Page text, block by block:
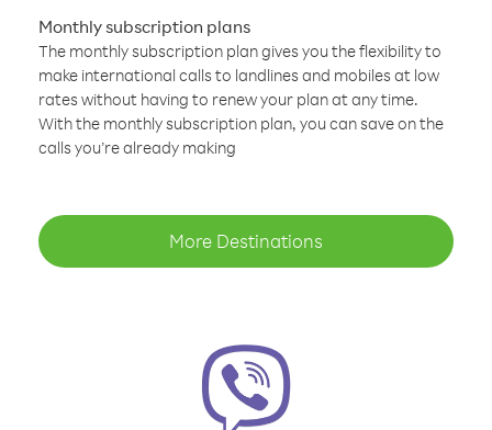
Monthly subscription plans
The monthly subscription plan gives you the flexibility to
make international calls to landlines and mobiles at low
rates without having to renew your plan at any time.
With the monthly subscription plan, you can save on the
calls you’re already making
More Destinations